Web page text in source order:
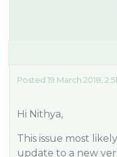
Posted 19 March 2018,
Hi Nithya,
This issue most
update to a new